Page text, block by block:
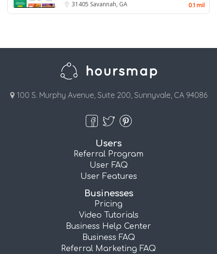
31405 Savannah, GA 0.1 mil
100 S. Murphy Avenue, Suite 200, Sunnyvale, CA 94086
Users
Referral Program
User FAQ
User Features
Businesses
Pricing
Video Tutorials
Business Help Center
Business FAQ
Referral Marketing FAQ